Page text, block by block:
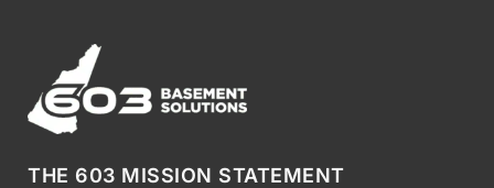
THE 603 MISSION STATEMENT